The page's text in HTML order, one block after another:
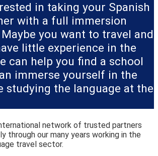
in taking your Spanish
with a full immersion
you want to travel and
little experience in the
can help you find a school
immerse yourself in the
studying the language at the
network of trusted partners
through our many years working in the
travel sector.